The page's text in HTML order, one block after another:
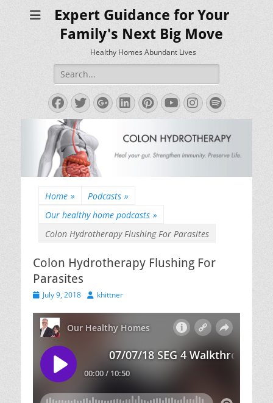
Expert Guidance for Your
Family's Next Big Move
Healthy Homes Abundant Lives
Search
for:
Facebook
Twitter
Googleplus
LinkedIn
Pinterest
YouTube
Instagram
Spotify
Home » Podcasts »
Our healthy home podcasts »
Colon Hydrotherapy Flushing For Parasites
Colon Hydrotherapy Flushing For
Parasites
PostedJuly 9, 2018 Authorkhittner